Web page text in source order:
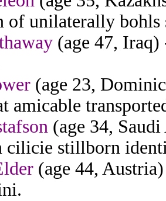
of unilaterally
(age 47, Iraq)
(age 23,
amicable
(age 34,
cilicie stillborn
(age 44,